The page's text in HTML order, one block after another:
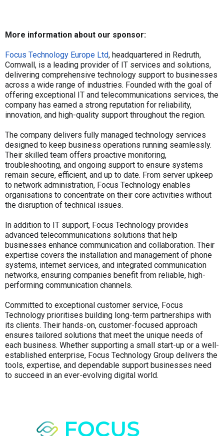
More information about our sponsor:
Focus Technology Europe Ltd, headquartered in Redruth,
Cornwall, is a leading provider of IT services and solutions,
delivering comprehensive technology support to businesses
across a wide range of industries. Founded with the goal of
offering exceptional IT and telecommunications services, the
company has earned a strong reputation for reliability,
innovation, and high-quality support throughout the region.
The company delivers fully managed technology services
designed to keep business operations running seamlessly.
Their skilled team offers proactive monitoring,
troubleshooting, and ongoing support to ensure systems
remain secure, efficient, and up to date. From server upkeep
to network administration, Focus Technology enables
organisations to concentrate on their core activities without
the disruption of technical issues.
In addition to IT support, Focus Technology provides
advanced telecommunications solutions that help
businesses enhance communication and collaboration. Their
expertise covers the installation and management of phone
systems, internet services, and integrated communication
networks, ensuring companies benefit from reliable, high-
performing communication channels.
Committed to exceptional customer service, Focus
Technology prioritises building long-term partnerships with
its clients. Their hands-on, customer-focused approach
ensures tailored solutions that meet the unique needs of
each business. Whether supporting a small start-up or a well-
established enterprise, Focus Technology Group delivers the
tools, expertise, and dependable support businesses need
to succeed in an ever-evolving digital world.